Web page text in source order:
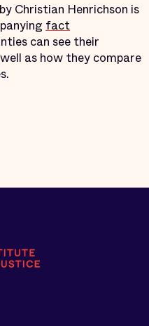
Christian Henrichson is
fact
can see their
as how they compare